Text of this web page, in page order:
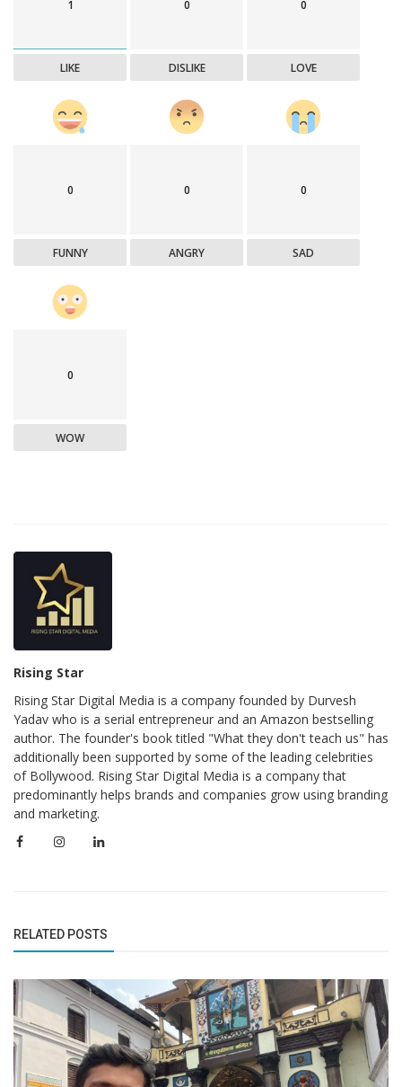
1
LIKE
0
DISLIKE
0
LOVE
0
FUNNY
0
ANGRY
0
SAD
0
WOW
Rising Star
Rising Star Digital Media is a company founded by Durvesh
Yadav who is a serial entrepreneur and an Amazon bestselling
author. The founder's book titled "What they don't teach us" has
additionally been supported by some of the leading celebrities
of Bollywood. Rising Star Digital Media is a company that
predominantly helps brands and companies grow using branding
and marketing.
RELATED POSTS